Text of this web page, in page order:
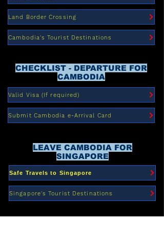
Land Border Crossing
Cambodia's Tourist Destinations
CHECKLIST - DEPARTURE FOR
CAMBODIA
Valid Visa (If required)
Submit Cambodia e-Arrival Card
LEAVE CAMBODIA FOR
SINGAPORE
Safe Travels to Singapore
Singapore's Tourist Destinations